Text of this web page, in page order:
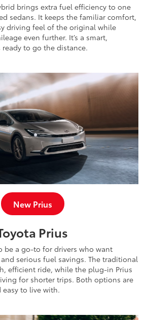
brings extra fuel efficiency to one
sedans. It keeps the familiar comfort,
driving feel of the original while
even further. It’s a smart,
ready to go the distance.
New Prius
Prius
be a go-to for drivers who want
serious fuel savings. The traditional
efficient ride, while the plug-in Prius
for shorter trips. Both options are
to live with.